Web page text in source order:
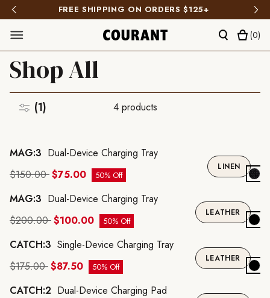
FREE SHIPPING ON ORDERS $125+
(0)
Shop All
(1) 4products
LINEN
MAG:3 Dual-Device Charging Tray
$150.00$75.00 50% Off
LEATHER
A
MAG:3 Dual-Device Charging Tray
$200.00$100.00 50% Off
LEATHER
A
CATCH:3 Single-Device Charging Tray
$175.00$87.50 50% Off A
CATCH:2 Dual-Device Charging Pad